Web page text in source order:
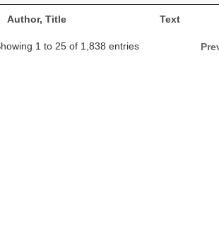
Author, Title Text
1 to 25 of 1,838 entries